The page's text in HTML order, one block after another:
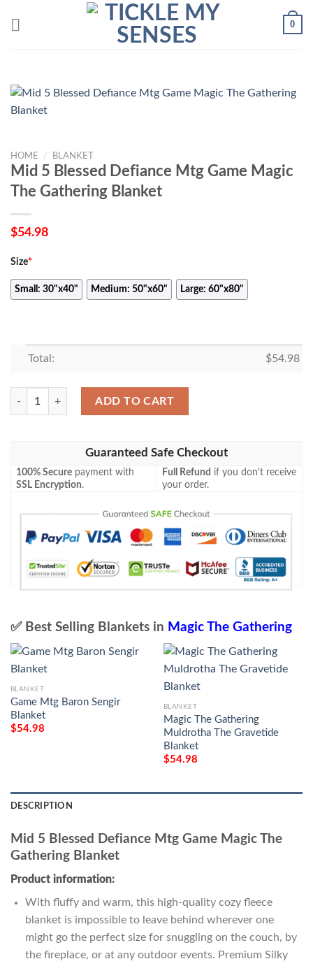
0
HOME / BLANKET
Mid 5 Blessed Defiance Mtg Game Magic
The Gathering Blanket
$54.98
Size*
Small: 30"x40" Medium: 50"x60" Large: 60"x80"
Total: $54.98
Mid 5 Blessed Defiance Mtg Game Magic The Gathering Blanket
ADD TO CART
Guaranteed Safe Checkout
100% Secure payment with
SSL Encryption.
Full Refund if you don't receive
your order.
✅ Best Selling Blankets in Magic The Gathering
BLANKET
Game Mtg Baron Sengir
Blanket
$54.98
BLANKET
Magic The Gathering
Muldrotha The Gravetide
Blanket
$54.98
DESCRIPTION
Mid 5 Blessed Defiance Mtg Game Magic The
Gathering Blanket
Product information:
With fluffy and warm, this high-quality cozy fleece
blanket is impossible to leave behind wherever one
might go the perfect size for snuggling on the couch, by
the fireplace, or at any outdoor events. Premium Silky